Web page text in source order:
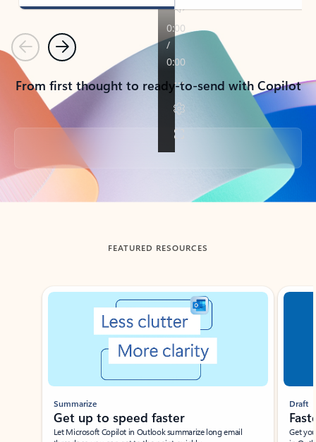
PreviousNext
From first thought to ready-to-send with Copilot
Back to tabs
FEATURED RESOURCES
Showing slide 1 of 3
Summarize
Get up to speed faster ​
Let Microsoft Copilot in Outlook summarize long email
Draft
Get